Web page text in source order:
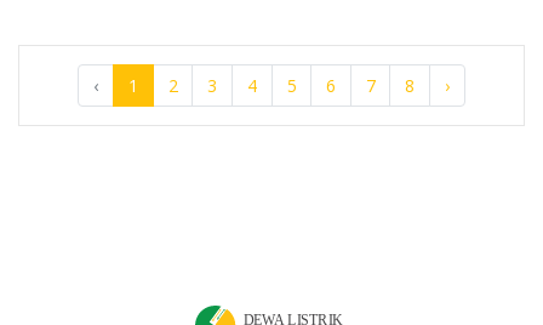
‹ 1 2 3 4 5 6 7 8 ›